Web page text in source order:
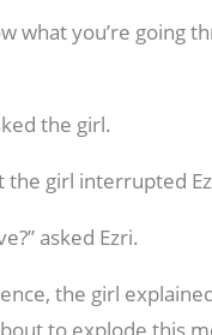
what you’re going
the girl.
the girl interrupted
asked Ezri.
the girl